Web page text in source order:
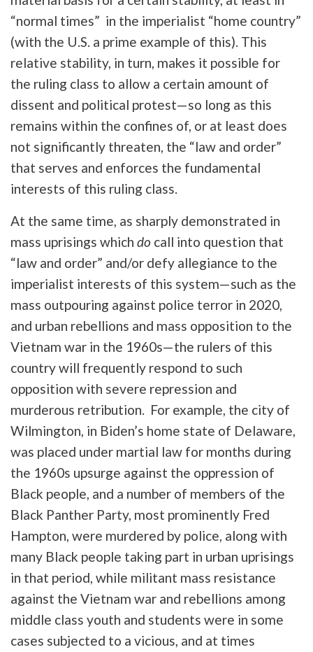
“normal times” in the imperialist “home country”
(with the U.S. a prime example of this). This
relative stability, in turn, makes it possible for
the ruling class to allow a certain amount of
dissent and political protest—so long as this
remains within the confines of, or at least does
not significantly threaten, the “law and order”
that serves and enforces the fundamental
interests of this ruling class.
At the same time, as sharply demonstrated in
mass uprisings which do call into question that
“law and order” and/or defy allegiance to the
imperialist interests of this system—such as the
mass outpouring against police terror in 2020,
and urban rebellions and mass opposition to the
Vietnam war in the 1960s—the rulers of this
country will frequently respond to such
opposition with severe repression and
murderous retribution. For example, the city of
Wilmington, in Biden’s home state of Delaware,
was placed under martial law for months during
the 1960s upsurge against the oppression of
Black people, and a number of members of the
Black Panther Party, most prominently Fred
Hampton, were murdered by police, along with
many Black people taking part in urban uprisings
in that period, while militant mass resistance
against the Vietnam war and rebellions among
middle class youth and students were in some
cases subjected to a vicious, and at times